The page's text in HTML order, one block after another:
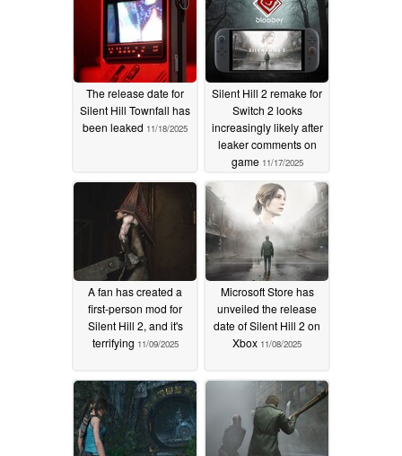
The release date for
Silent Hill Townfall has
been leaked 11/18/2025
Silent Hill 2 remake for
Switch 2 looks
increasingly likely after
leaker comments on
game 11/17/2025
A fan has created a
first-person mod for
Silent Hill 2, and it's
terrifying 11/09/2025
Microsoft Store has
unveiled the release
date of Silent Hill 2 on
Xbox 11/08/2025